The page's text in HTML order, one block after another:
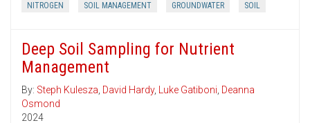
NITROGEN SOIL MANAGEMENT GROUNDWATER SOIL
Deep Soil Sampling for Nutrient
Management
By: Steph Kulesza, David Hardy, Luke Gatiboni, Deanna
Osmond
2024